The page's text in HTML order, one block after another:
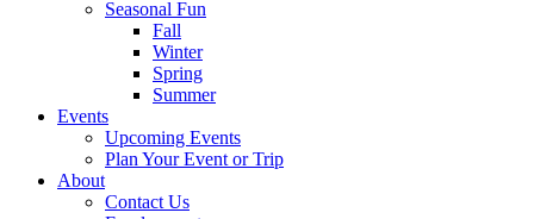
Seasonal Fun
Fall
Winter
Spring
Summer
Events
Upcoming Events
Plan Your Event or Trip
About
Contact Us